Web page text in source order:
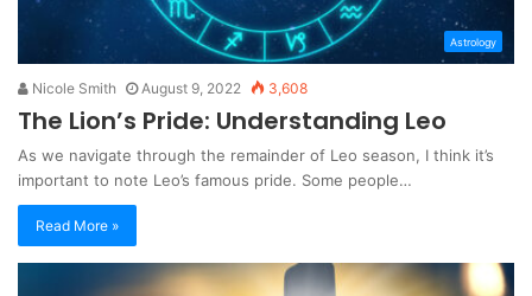
Astrology
Nicole Smith August 9, 2022 3,608
The Lion’s Pride: Understanding Leo
As we navigate through the remainder of Leo season, I think it’s
important to note Leo’s famous pride. Some people…
Read More »